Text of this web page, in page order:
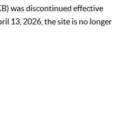
was discontinued effective
13, 2026, the site is no longer